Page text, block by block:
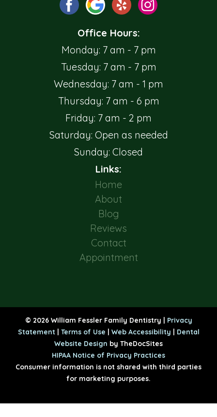
Office Hours:
Monday: 7 am - 7 pm
Tuesday: 7 am - 7 pm
Wednesday: 7 am - 1 pm
Thursday: 7 am - 6 pm
Friday: 7 am - 2 pm
Saturday: Open as needed
Sunday: Closed
Links:
Home
About
Blog
Reviews
Contact
Appointment
© 2026 William Fessler Family Dentistry | Privacy
Statement| Terms of Use Web Accessibility
Dental
Website Design by TheDocSites
HIPAA Notice of Privacy Practices
Consumer information is not shared with third parties
for marketing purposes.